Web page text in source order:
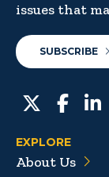
issues that
SUBSCRIBE
EXPLORE
About Us